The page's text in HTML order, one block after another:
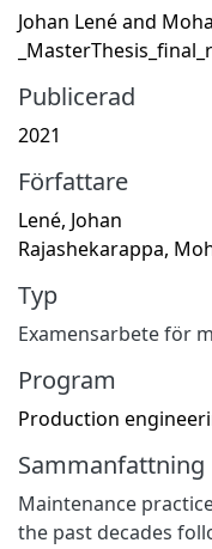
Johan Lené and
Publicerad
2021
Författare
Lené, Johan
Rajashekarappa,
Typ
Examensarbete för
Program
Production
Sammanfattning
Maintenance
the past decades